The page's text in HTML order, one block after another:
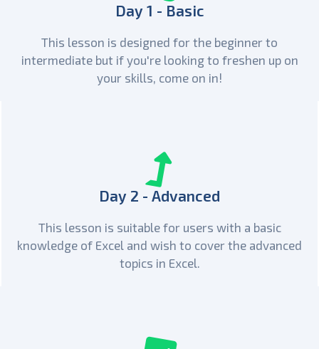
Day 1 - Basic
This lesson is designed for the beginner to
intermediate but if you're looking to freshen up on
your skills, come on in!
Day 2 - Advanced
This lesson is suitable for users with a basic
knowledge of Excel and wish to cover the advanced
topics in Excel.